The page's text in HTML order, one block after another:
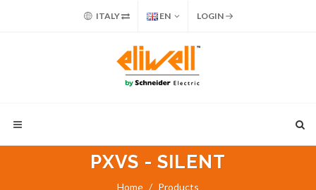
ITALY EN LOGIN
PXVS - SILENT
Home Products